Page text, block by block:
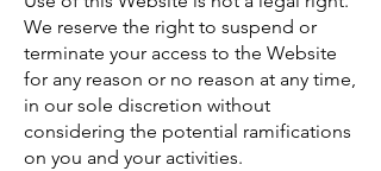
We reserve the right to suspend or
terminate your access to the Website
for any reason or no reason at any time,
in our sole discretion without
considering the potential ramifications
on you and your activities.